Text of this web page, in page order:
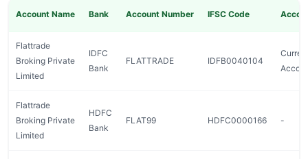
Account Name Bank Account Number IFSC Code
Flattrade
Broking Private
Limited
IDFC
Bank
FLATTRADE IDFB0040104
Flattrade
Broking Private
Limited
HDFC
Bank
FLAT99 HDFC0000166 -